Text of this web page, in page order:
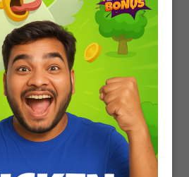
Class 11
2: Introductory
Chapter 1